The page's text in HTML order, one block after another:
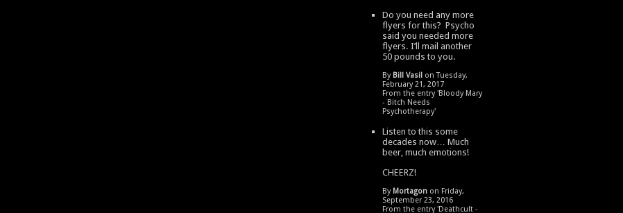
Do you need any more
flyers for this? Psycho
said you needed more
flyers. I’ll mail another
50 pounds to you.
By Bill Vasil on Tuesday,
February 21, 2017
From the entry 'Bloody Mary
- Bitch Needs
Psychotherapy'
Listen to this some
decades now… Much
beer, much emotions!
CHEERZ!
By Mortagon on Friday,
September 23, 2016
From the entry 'Deathcult -